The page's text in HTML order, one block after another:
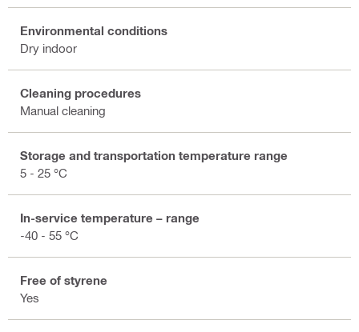
Environmental conditions
Dry indoor
Cleaning procedures
Manual cleaning
Storage and transportation temperature range
5 - 25 °C
In-service temperature – range
-40 - 55 °C
Free of styrene
Yes